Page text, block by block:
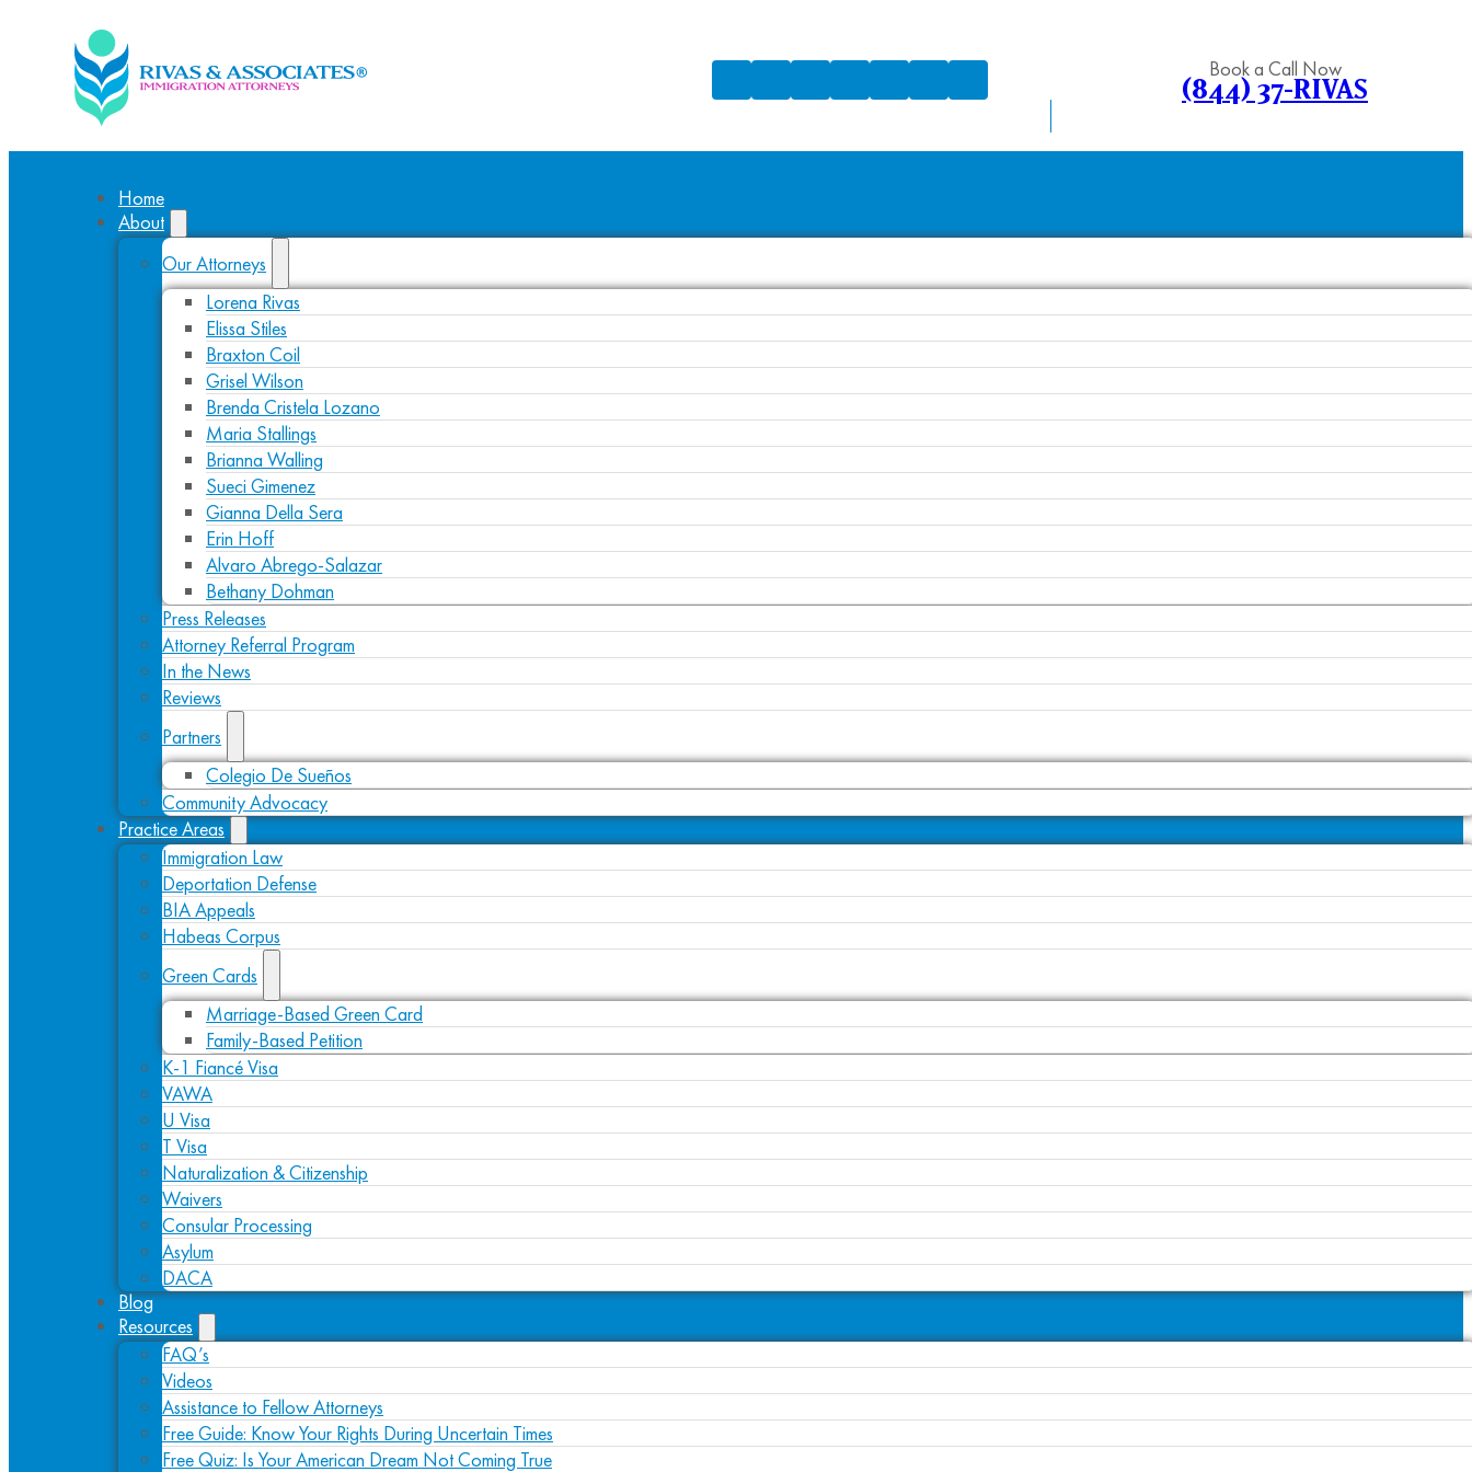
Book a Call Now
(844) 37-RIVAS
Home
About
Our Attorneys
Lorena Rivas
Elissa Stiles
Braxton Coil
Grisel Wilson
Brenda Cristela Lozano
Maria Stallings
Brianna Walling
Sueci Gimenez
Gianna Della Sera
Erin Hoff
Alvaro Abrego-Salazar
Bethany Dohman
Press Releases
Attorney Referral Program
In the News
Reviews
Partners
Colegio De Sueños
Community Advocacy
Practice Areas
Immigration Law
Deportation Defense
BIA Appeals
Habeas Corpus
Green Cards
Marriage-Based Green Card
Family-Based Petition
K-1 Fiancé Visa
VAWA
U Visa
T Visa
Naturalization & Citizenship
Waivers
Consular Processing
Asylum
DACA
Blog
Resources
FAQ’s
Videos
Assistance to Fellow Attorneys
Free Guide: Know Your Rights During Uncertain Times
Free Quiz: Is Your American Dream Not Coming True